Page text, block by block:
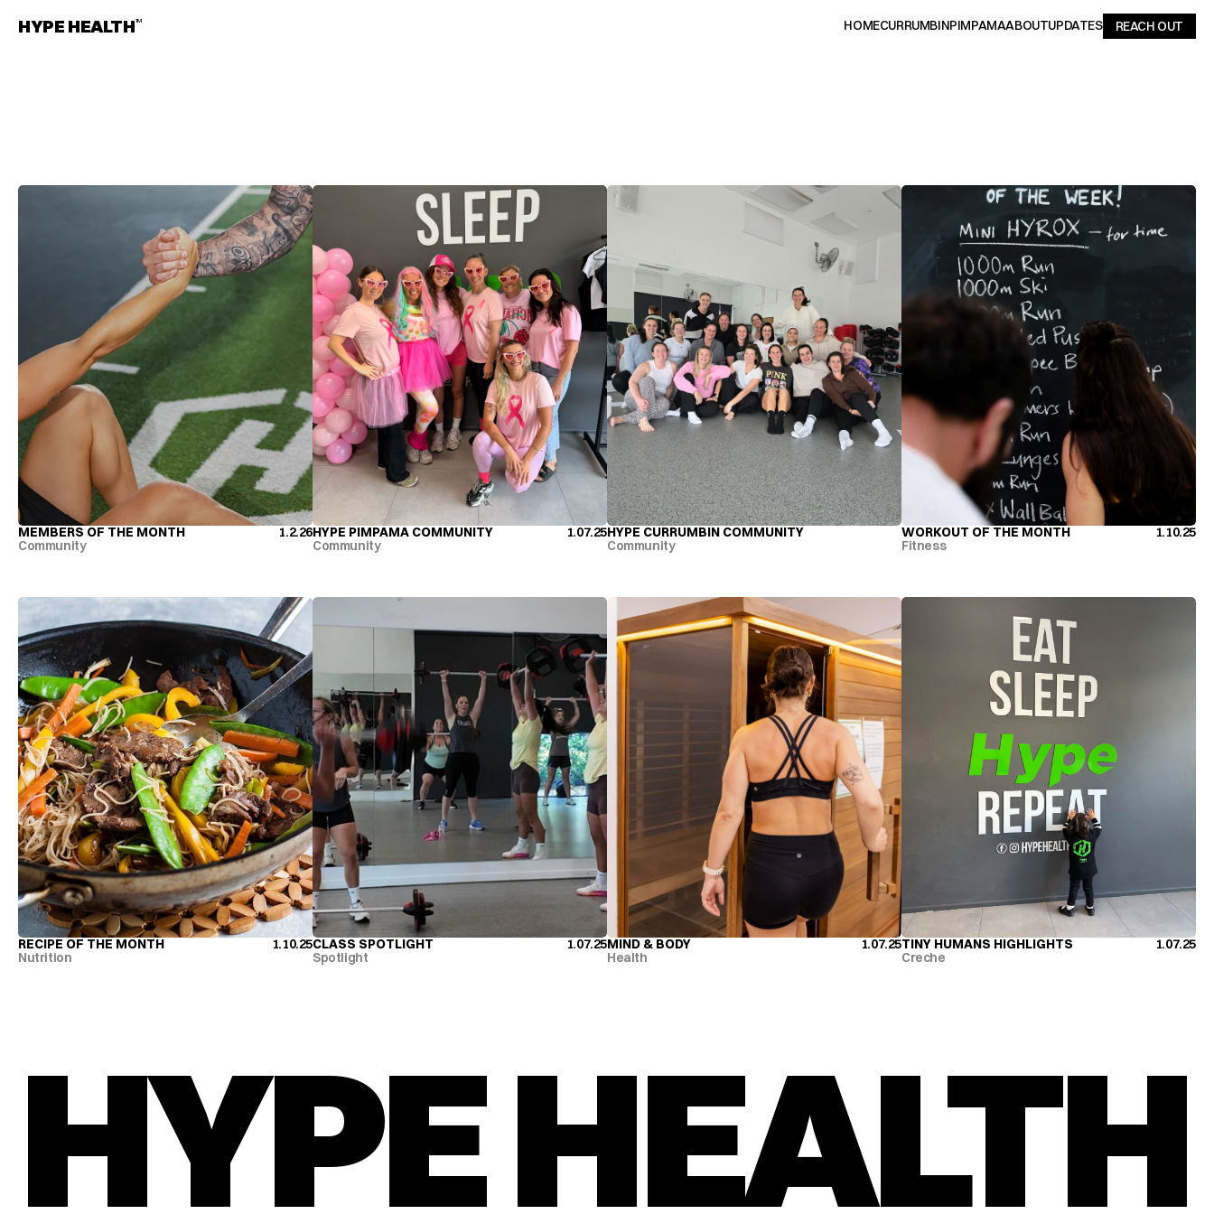
HYPE HEALTHTM HOMECURRUMBINPIMPAMAABOUTUPDATES REACH OUT
MEMBERS OF THE MONTH
MEMBERS OF THE MONTH
1.2.26
Community
HYPE PIMPAMA COMMUNITY
HYPE PIMPAMA COMMUNITY
1.07.25
Community
HYPE CURRUMBIN COMMUNITY
HYPE CURRUMBIN COMMUNITY
Community
WORKOUT OF THE MONTH
WORKOUT OF THE MONTH
1.10.25
Fitness
RECIPE OF THE MONTH
RECIPE OF THE MONTH
1.10.25
Nutrition
CLASS SPOTLIGHT
CLASS SPOTLIGHT
1.07.25
Spotlight
MIND & BODY
MIND & BODY
1.07.25
Health
TINY HUMANS HIGHLIGHTS
TINY HUMANS HIGHLIGHTS
1.07.25
Creche
HYPE HEALTH